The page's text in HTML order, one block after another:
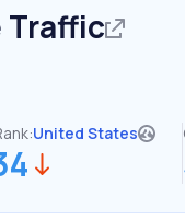
Traffic
United States